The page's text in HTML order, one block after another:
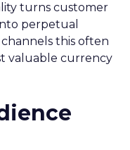
turns customer
perpetual
this often
valuable currency